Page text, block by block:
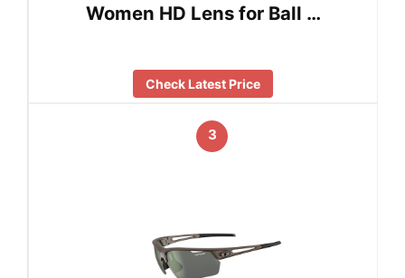
Women HD Lens for Ball …
Check Latest Price
3